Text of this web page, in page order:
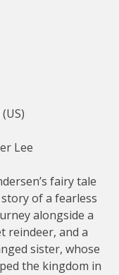
Lee
fairy tale
of a fearless
alongside a
reindeer, and a
sister, whose
the kingdom in